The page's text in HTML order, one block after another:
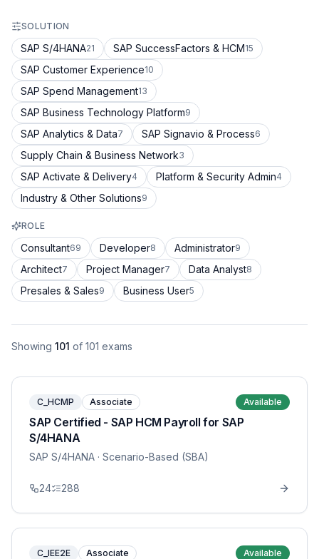
SOLUTION
SAP S/4HANA21 SAP SuccessFactors & HCM15
SAP Customer Experience10
SAP Spend Management13
SAP Business Technology Platform9
SAP Analytics & Data7 SAP Signavio & Process6
Supply Chain & Business Network3
SAP Activate & Delivery4 Platform & Security Admin4
Industry & Other Solutions9
ROLE
Consultant69 Developer8 Administrator9
Architect7 Project Manager7 Data Analyst8
Presales & Sales9 Business User5
Showing 101 of 101 exams
C_HCMP Associate Available
SAP Certified - SAP HCM Payroll for SAP
S/4HANA
SAP S/4HANA · Scenario-Based (SBA)
24 288
C_IEE2E Associate Available